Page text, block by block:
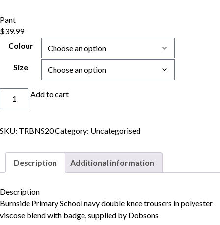
Pant
$39.99
Colour
Size
Add to cart
SKU: TRBNS20Category: Uncategorised
Description Additional information
Description
Burnside Primary School navy double knee trousers in polyester
viscose blend with badge, supplied by Dobsons